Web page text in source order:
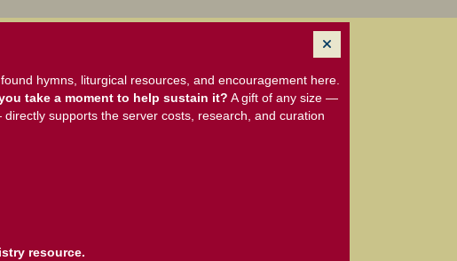
hymns, liturgical resources, and encouragement here.
take a moment to help sustain it? A gift of any size —
supports the server costs, research, and curation
resource.